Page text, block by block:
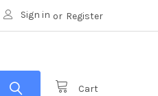
Sign in or Register
Cart